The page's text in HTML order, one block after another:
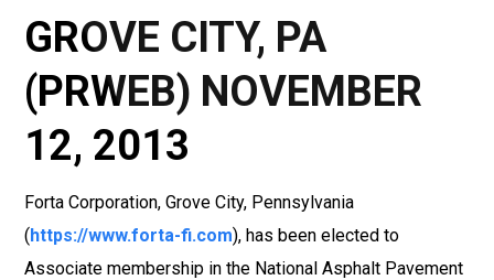
GROVE CITY, PA
(PRWEB) NOVEMBER
12, 2013
Forta Corporation, Grove City, Pennsylvania
(https://www.forta-fi.com), has been elected to
Associate membership in the National Asphalt Pavement